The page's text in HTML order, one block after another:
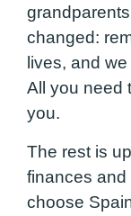
changed:
lives, and
All you need
you.
The rest is
finances
choose